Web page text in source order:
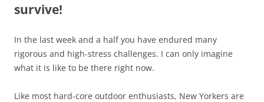
survive!
In the last week and a half you have endured many
rigorous and high-stress challenges. I can only imagine
what it is like to be there right now.
Like most hard-core outdoor enthusiasts, New Yorkers are